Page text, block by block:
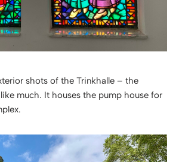
shots of the Trinkhalle – the
much. It houses the pump house for